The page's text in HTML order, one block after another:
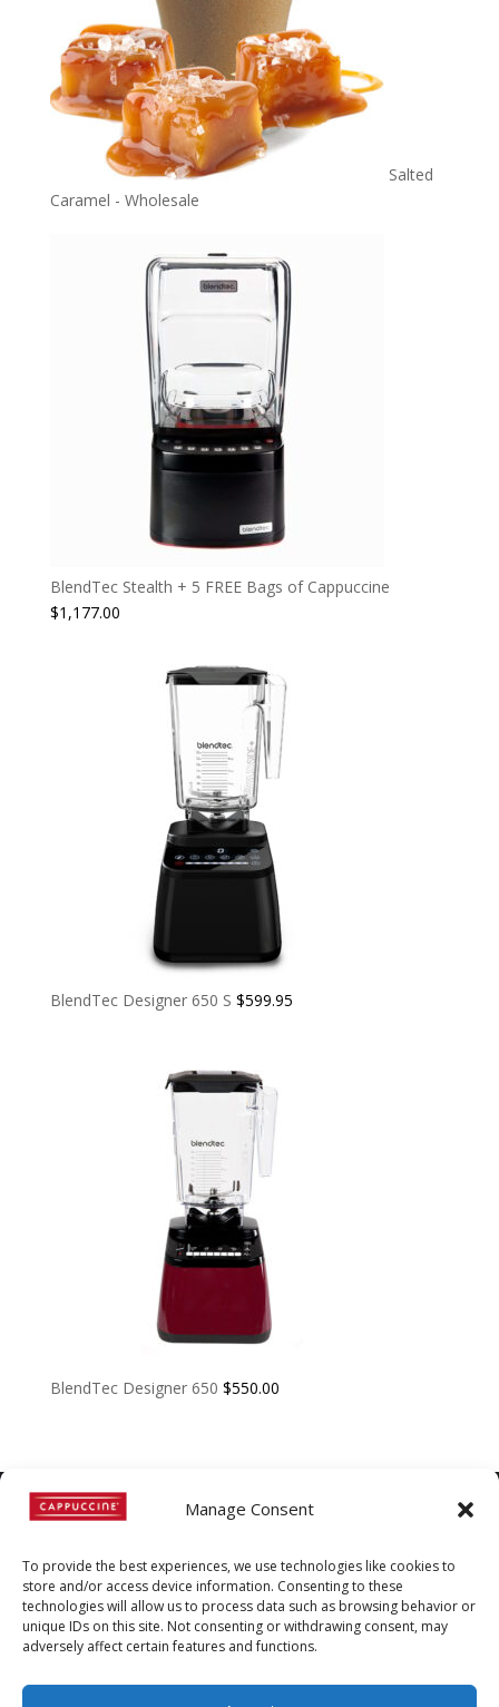
Manage Consent
To provide the best experiences, we use technologies like cookies to
store and/or access device information. Consenting to these
technologies will allow us to process data such as browsing behavior or
unique IDs on this site. Not consenting or withdrawing consent, may
adversely affect certain features and functions.
Salted
Caramel - Wholesale
BlendTec Stealth + 5 FREE Bags of Cappuccine
$1,177.00
BlendTec Designer 650 S $599.95
BlendTec Designer 650 $550.00
Copyright2022 | Cappuccine |
1-800-511-3127
Policies, Terms, and
Conditions|Distributors-only
Section